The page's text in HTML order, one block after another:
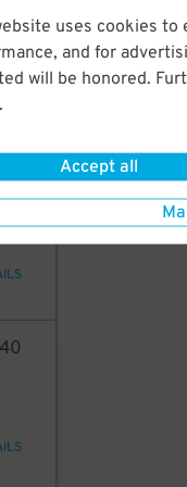
uses cookies to
and for
will be honored.
.
Accept all
35
40
$5